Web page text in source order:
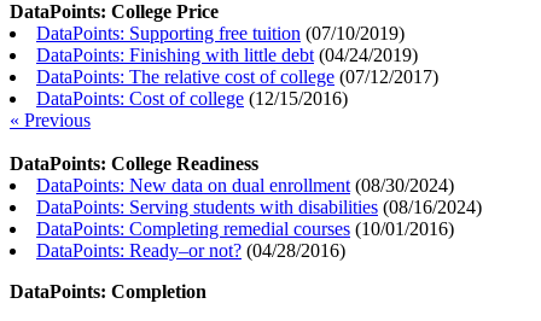
DataPoints: College Price
DataPoints: Supporting free tuition (07/10/2019)
DataPoints: Finishing with little debt (04/24/2019)
DataPoints: The relative cost of college (07/12/2017)
DataPoints: Cost of college (12/15/2016)
« Previous
DataPoints: College Readiness
DataPoints: New data on dual enrollment (08/30/2024)
DataPoints: Serving students with disabilities (08/16/2024)
DataPoints: Completing remedial courses (10/01/2016)
DataPoints: Ready–or not? (04/28/2016)
DataPoints: Completion